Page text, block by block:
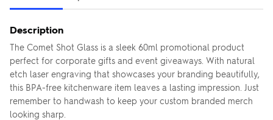
Description
The Comet Shot Glass is a sleek 60ml promotional product
perfect for corporate gifts and event giveaways. With natural
etch laser engraving that showcases your branding beautifully,
this BPA-free kitchenware item leaves a lasting impression. Just
remember to handwash to keep your custom branded merch
looking sharp.